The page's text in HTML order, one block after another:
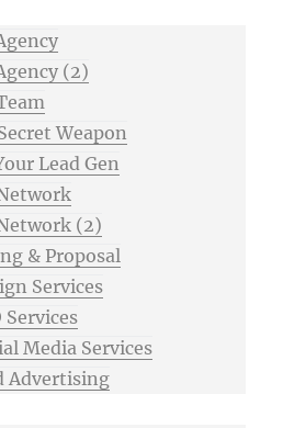
(2)
Weapon
Lead Gen
(2)
& Proposal
Services
Services
Media Services
Advertising